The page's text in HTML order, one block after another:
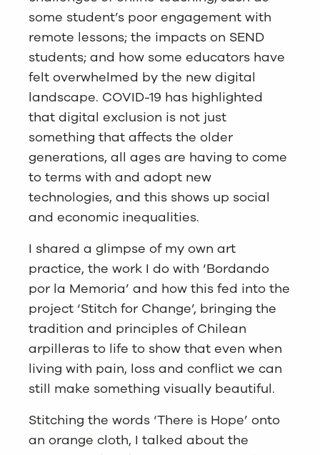
some student’s poor engagement with
remote lessons; the impacts on SEND
students; and how some educators have
felt overwhelmed by the new digital
landscape. COVID-19 has highlighted
that digital exclusion is not just
something that affects the older
generations, all ages are having to come
to terms with and adopt new
technologies, and this shows up social
and economic inequalities.
I shared a glimpse of my own art
practice, the work I do with ‘Bordando
por la Memoria’ and how this fed into the
project ‘Stitch for Change’, bringing the
tradition and principles of Chilean
arpilleras to life to show that even when
living with pain, loss and conflict we can
still make something visually beautiful.
Stitching the words ‘There is Hope’ onto
an orange cloth, I talked about the